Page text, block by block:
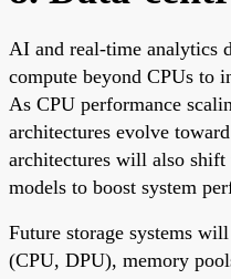
AI and real-time analytics
compute beyond CPUs to
As CPU performance
architectures evolve
architectures will also shift
models to boost system
Future storage systems
(CPU, DPU), memory